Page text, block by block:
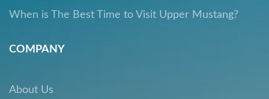
When is The Best Time to Visit Upper Mustang?
COMPANY
About Us